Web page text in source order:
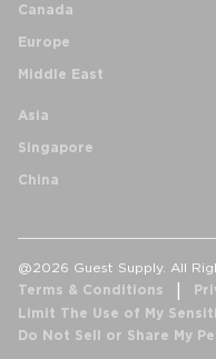
Canada
Europe
Middle East
Asia
Singapore
China
@2026 Guest Supply. All
Terms & Conditions
Limit The Use of My
Do Not Sell or Share My